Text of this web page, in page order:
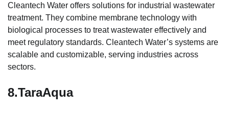
Cleantech Water offers solutions for industrial wastewater
treatment. They combine membrane technology with
biological processes to treat wastewater effectively and
meet regulatory standards. Cleantech Water’s systems are
scalable and customizable, serving industries across
sectors.
8.TaraAqua